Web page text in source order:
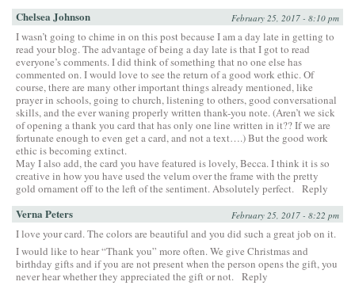
Chelsea Johnson February 25, 2017 - 8:10 pm
I wasn’t going to chime in on this post because I am a day late in getting to
read your blog. The advantage of being a day late is that I got to read
everyone’s comments. I did think of something that no one else has
commented on. I would love to see the return of a good work ethic. Of
course, there are many other important things already mentioned, like
prayer in schools, going to church, listening to others, good conversational
skills, and the ever waning properly written thank-you note. (Aren’t we sick
of opening a thank you card that has only one line written in it?? If we are
fortunate enough to even get a card, and not a text….) But the good work
ethic is becoming extinct.
May I also add, the card you have featured is lovely, Becca. I think it is so
creative in how you have used the velum over the frame with the pretty
gold ornament off to the left of the sentiment. Absolutely perfect. Reply
Verna Peters February 25, 2017 - 8:22 pm
I love your card. The colors are beautiful and you did such a great job on it.
I would like to hear “Thank you” more often. We give Christmas and
birthday gifts and if you are not present when the person opens the gift, you
never hear whether they appreciated the gift or not. Reply